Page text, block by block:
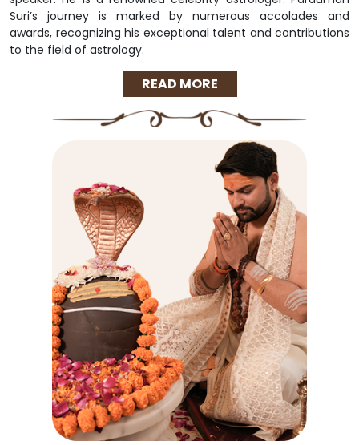
Suri’s journey is marked by numerous accolades and
awards, recognizing his exceptional talent and contributions
to the field of astrology.
READ MORE